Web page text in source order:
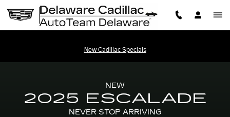
Skip to main content
2025 CADILLAC ESCALADE
New Cadillac Specials
NEW
2025 ESCALADE
NEVER STOP ARRIVING